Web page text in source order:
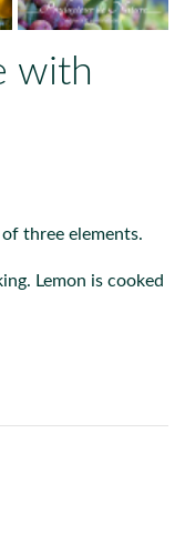
with
three elements.
Lemon is cooked